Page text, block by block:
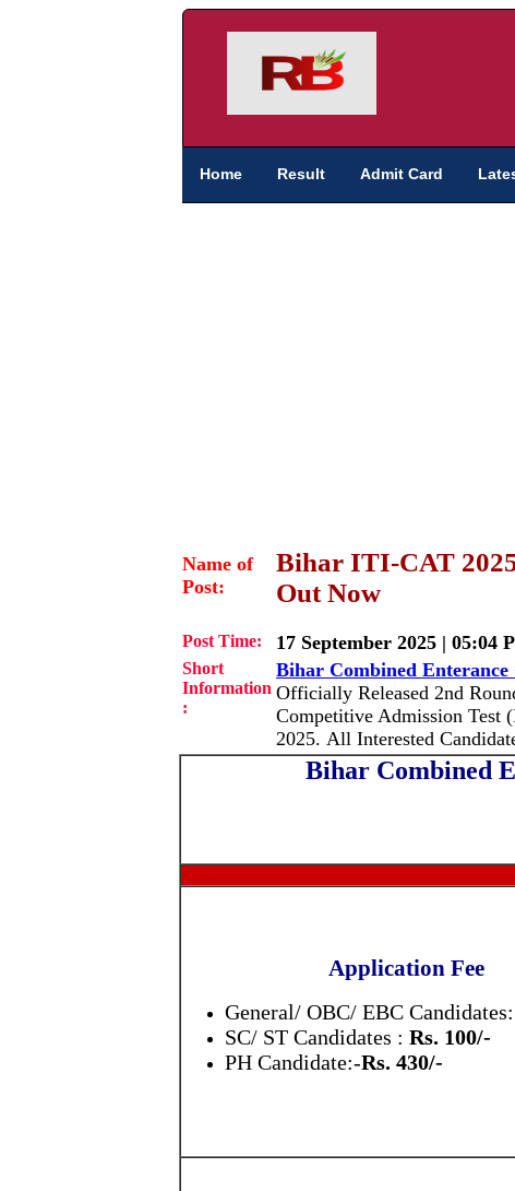
Home Result Admit Card
Name of
Post:
Bihar ITI-CAT
Out Now
Post Time: 17 September 2025 | 05:04
Short
Information
:
Bihar Combined
Officially Released 2nd
Competitive Admission Test
2025. All Interested
Bihar Combined
Application Fee
General/ OBC/ EBC Candidates:
SC/ ST Candidates : Rs. 100/-
PH Candidate:-Rs. 430/-